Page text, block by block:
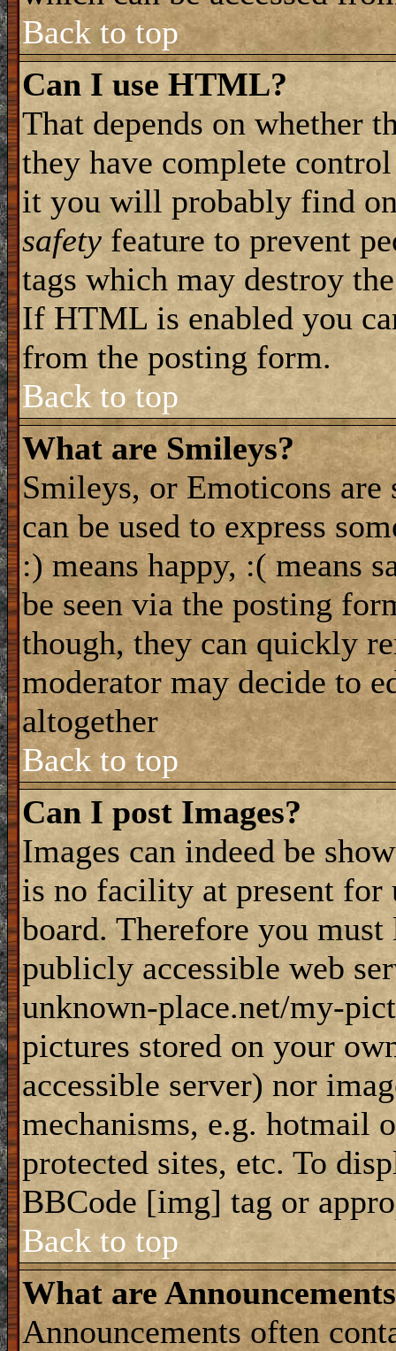
Back to top
Can I use HTML?
That depends on whether
they have complete
it you will probably find
safety feature to prevent
tags which may destroy
If HTML is enabled you
from the posting form.
Back to top
What are Smileys?
Smileys, or Emoticons
can be used to express
:) means happy, :( means
be seen via the posting
though, they can quickly
moderator may decide to
altogether
Back to top
Can I post Images?
Images can indeed be
is no facility at present
board. Therefore you
publicly accessible web
unknown-place.net/my-
pictures stored on your
accessible server) nor
mechanisms, e.g. hotmail
protected sites, etc. To
BBCode [img] tag or
Back to top
What are
Announcements often